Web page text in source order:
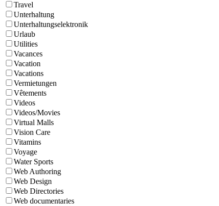
Travel
Unterhaltung
Unterhaltungselektronik
Urlaub
Utilities
Vacances
Vacation
Vacations
Vermietungen
Vêtements
Videos
Videos/Movies
Virtual Malls
Vision Care
Vitamins
Voyage
Water Sports
Web Authoring
Web Design
Web Directories
Web documentaries